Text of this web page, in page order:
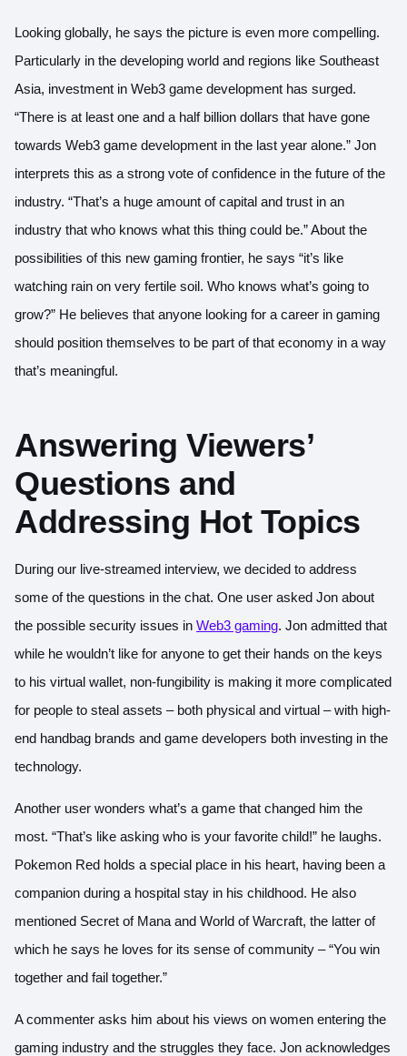
Looking globally, he says the picture is even more compelling.
Particularly in the developing world and regions like Southeast
Asia, investment in Web3 game development has surged.
“There is at least one and a half billion dollars that have gone
towards Web3 game development in the last year alone.” Jon
interprets this as a strong vote of confidence in the future of the
industry. “That’s a huge amount of capital and trust in an
industry that who knows what this thing could be.” About the
possibilities of this new gaming frontier, he says “it’s like
watching rain on very fertile soil. Who knows what’s going to
grow?” He believes that anyone looking for a career in gaming
should position themselves to be part of that economy in a way
that’s meaningful.
Answering Viewers’
Questions and
Addressing Hot Topics
During our live-streamed interview, we decided to address
some of the questions in the chat. One user asked Jon about
the possible security issues in Web3 gaming. Jon admitted that
while he wouldn’t like for anyone to get their hands on the keys
to his virtual wallet, non-fungibility is making it more complicated
for people to steal assets – both physical and virtual – with high-
end handbag brands and game developers both investing in the
technology.
Another user wonders what’s a game that changed him the
most. “That’s like asking who is your favorite child!” he laughs.
Pokemon Red holds a special place in his heart, having been a
companion during a hospital stay in his childhood. He also
mentioned Secret of Mana and World of Warcraft, the latter of
which he says he loves for its sense of community – “You win
together and fail together.”
A commenter asks him about his views on women entering the
gaming industry and the struggles they face. Jon acknowledges